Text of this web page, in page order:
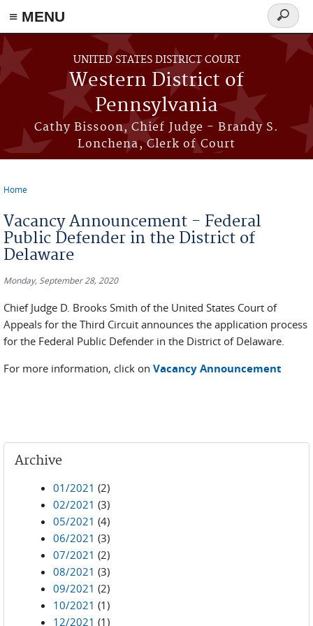
≡ MENU
Skip to main content
UNITED STATES DISTRICT COURT
Western District of
Pennsylvania
Cathy Bissoon, Chief Judge - Brandy S.
Lonchena, Clerk of Court
Search
form
Home
Vacancy Announcement - Federal
Public Defender in the District of
Delaware
Monday, September 28, 2020
Chief Judge D. Brooks Smith of the United States Court of
Appeals for the Third Circuit announces the application process
for the Federal Public Defender in the District of Delaware.
For more information, click on Vacancy Announcement
Archive
01/2021 (2)
02/2021 (3)
05/2021 (4)
06/2021 (3)
07/2021 (2)
08/2021 (3)
09/2021 (2)
10/2021 (1)
12/2021 (1)